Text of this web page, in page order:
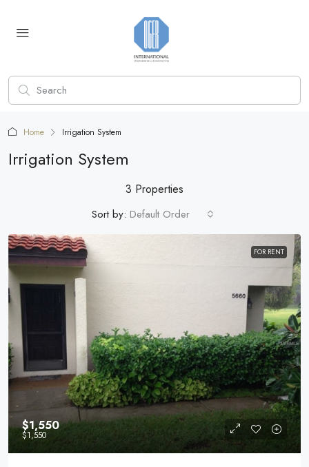
Home Irrigation System
Irrigation System
3 Properties
Sort by: Default Order
FOR RENT
$1,550
$1,550